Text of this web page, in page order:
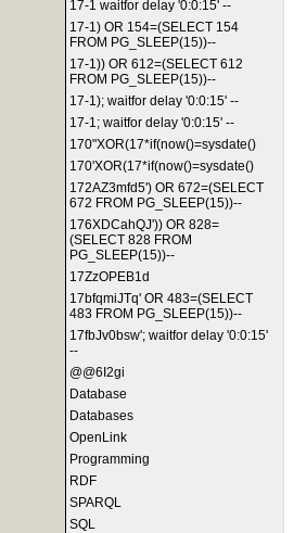
17-1 waitfor delay '0:0:15' --
17-1) OR 154=(SELECT 154
FROM PG_SLEEP(15))--
17-1)) OR 612=(SELECT 612
FROM PG_SLEEP(15))--
17-1); waitfor delay '0:0:15' --
17-1; waitfor delay '0:0:15' --
170"XOR(17*if(now()=sysdate()
170'XOR(17*if(now()=sysdate()
172AZ3mfd5') OR 672=(SELECT
672 FROM PG_SLEEP(15))--
176XDCahQJ')) OR 828=
(SELECT 828 FROM
PG_SLEEP(15))--
17ZzOPEB1d
17bfqmiJTq' OR 483=(SELECT
483 FROM PG_SLEEP(15))--
17fbJv0bsw'; waitfor delay '0:0:15'
--
@@6I2gi
Database
Databases
OpenLink
Programming
RDF
SPARQL
SQL